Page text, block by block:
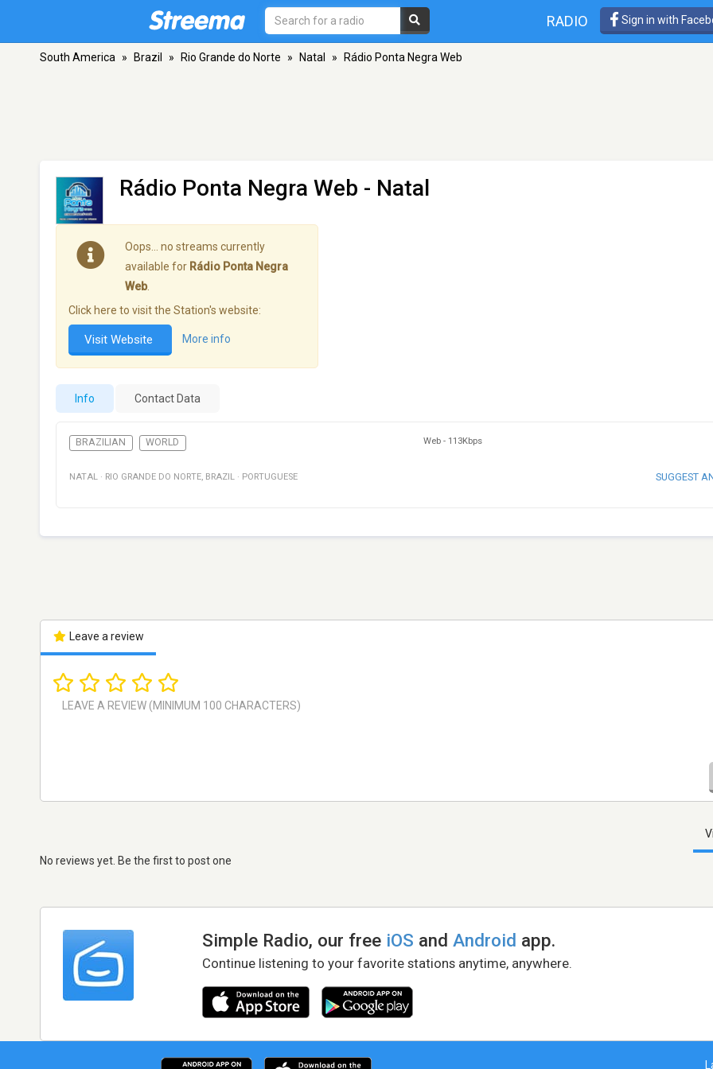
RADIO Sign in with
South America » Brazil » Rio Grande do Norte » Natal » Rádio Ponta Negra Web
Rádio Ponta Negra Web - Natal
Oops… no streams currently
available for Rádio Ponta Negra
Web.
Click here to visit the Station's website:
Visit Website More info
Info Contact Data
BRAZILIAN WORLD Web - 113Kbps
NATAL · RIO GRANDE DO NORTE, BRAZIL · PORTUGUESE SUGGEST
Leave a review
No reviews yet. Be the first to post one
Simple Radio, our free iOS andAndroid app.
Continue listening to your favorite stations anytime, anywhere.